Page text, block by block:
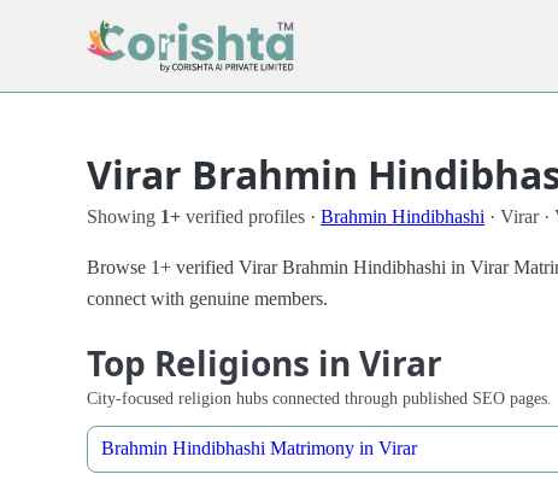
Virar Brahmin
Showing 1+ verified profiles · Brahmin Hindibhashi · Virar ·
Browse 1+ verified Virar Brahmin Hindibhashi in Virar
connect with genuine members.
Top Religions in Virar
City-focused religion hubs connected through published SEO pages.
Brahmin Hindibhashi Matrimony in Virar